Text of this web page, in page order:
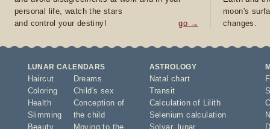
personal life, watch the stars
and control your destiny!
go →
moon's
changes.
LUNAR CALENDARS
Haircut
Coloring
Health
Slimming
Beauty
Dreams
Child's sex
Conception of
the child
Moving to the
ASTROLOGY
Natal chart
Transit
Calculation of Lilith
Selenium calculation
Solyar,
lunar